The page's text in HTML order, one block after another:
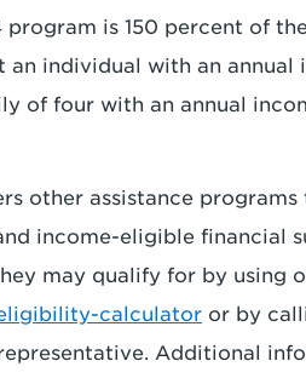
is 150 percent of
individual with an annual
of four with an annual
other assistance
income-eligible financial
may qualify for by using
calculator or by
Additional